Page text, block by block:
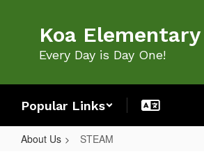
Koa
Every Day is Day One!
Popular Links
About Us STEAM